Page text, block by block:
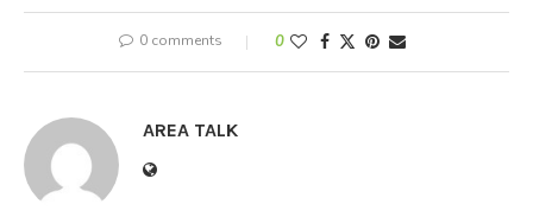
0 comments 0
AREA TALK